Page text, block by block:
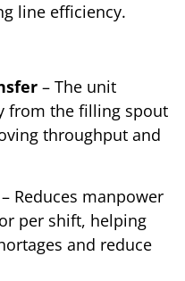
line efficiency.
– The unit
from the filling spout
throughput and
– Reduces manpower
per shift, helping
and reduce